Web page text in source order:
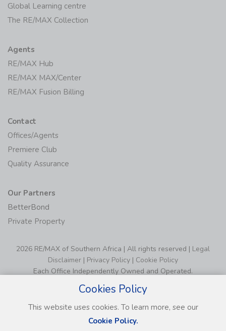
Global Learning centre
The RE/MAX Collection
Agents
RE/MAX Hub
RE/MAX MAX/Center
RE/MAX Fusion Billing
Contact
Offices/Agents
Premiere Club
Quality Assurance
Our Partners
BetterBond
Private Property
2026 RE/MAX of Southern Africa | All rights reserved | Legal
Disclaimer | Privacy Policy | Cookie Policy
Each Office Independently Owned and Operated.
Cookies Policy
This website uses cookies. To learn more, see our
Cookie Policy.